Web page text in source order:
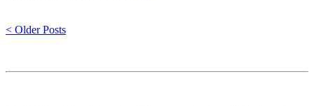
< Older Posts